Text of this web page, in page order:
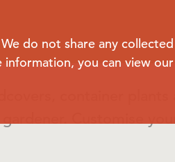
do not share any
you can view
container plants